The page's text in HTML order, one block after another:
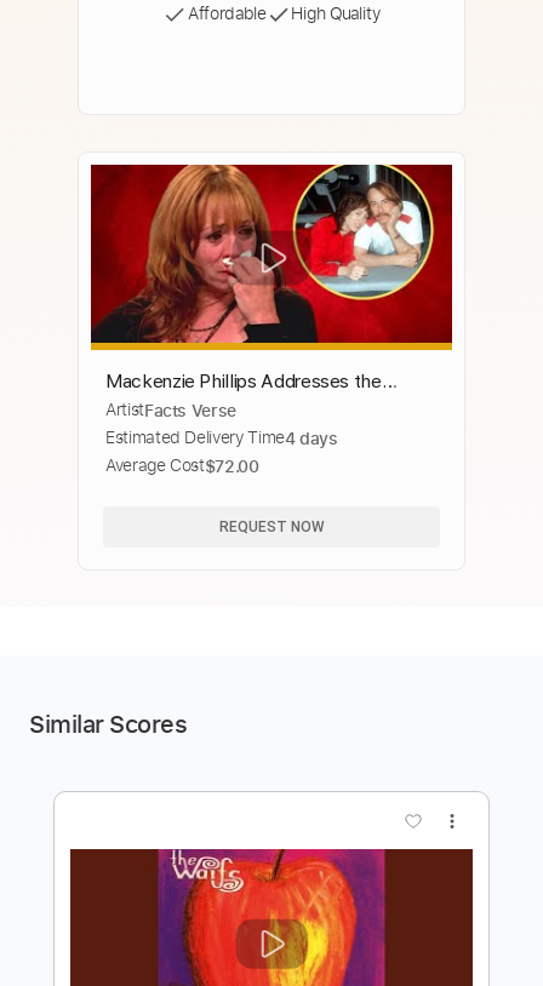
Affordable High Quality
Mackenzie Phillips Addresses the
Intimate Relationship with Her Father
ArtistFacts Verse
Estimated Delivery Time4 days
Average Cost$72.00
REQUEST NOW
Similar Scores